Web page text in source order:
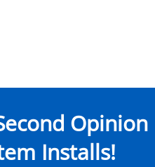
Opinion
Installs!